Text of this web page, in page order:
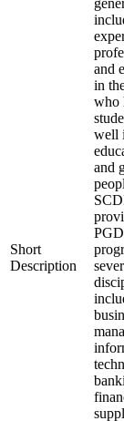
Short
Description
and
in
who
well
and